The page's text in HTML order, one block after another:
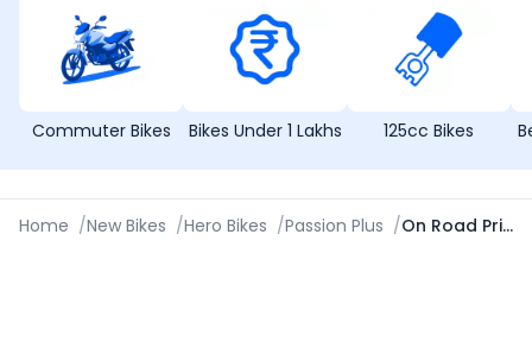
Commuter Bikes Bikes Under 1 Lakhs 125cc Bikes
Home /New Bikes /Hero Bikes /Passion Plus / On Road Price in Palanpur